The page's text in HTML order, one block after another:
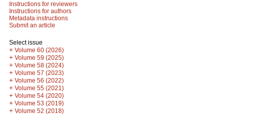
Instructions for reviewers
Instructions for authors
Metadata instructions
Submit an article
Select issue
+ Volume 60 (2026)
+ Volume 59 (2025)
+ Volume 58 (2024)
+ Volume 57 (2023)
+ Volume 56 (2022)
+ Volume 55 (2021)
+ Volume 54 (2020)
+ Volume 53 (2019)
+ Volume 52 (2018)